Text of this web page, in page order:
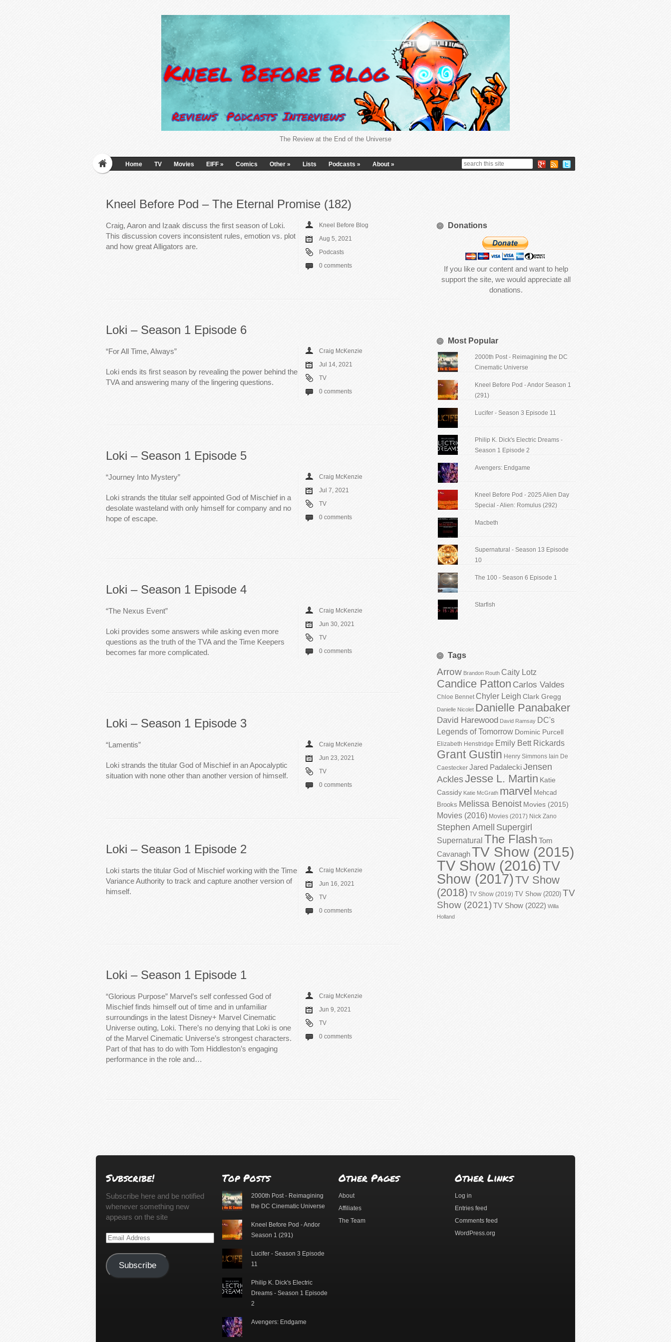
The Review at the End of the Universe
Home TV Movies EIFF » Comics Other » Lists Podcasts » About »
Kneel Before Pod – The Eternal Promise (182)
Craig, Aaron and Izaak discuss the first season of Loki.
This discussion covers inconsistent rules, emotion vs. plot
and how great Alligators are.
Kneel Before Blog
Aug 5, 2021
Podcasts
0 comments
Loki – Season 1 Episode 6
“For All Time, Always”
Loki ends its first season by revealing the power behind the
TVA and answering many of the lingering questions.
Craig McKenzie
Jul 14, 2021
TV
0 comments
Loki – Season 1 Episode 5
“Journey Into Mystery”
Loki strands the titular self appointed God of Mischief in a
desolate wasteland with only himself for company and no
hope of escape.
Craig McKenzie
Jul 7, 2021
TV
0 comments
Loki – Season 1 Episode 4
“The Nexus Event”
Loki provides some answers while asking even more
questions as the truth of the TVA and the Time Keepers
becomes far more complicated.
Craig McKenzie
Jun 30, 2021
TV
0 comments
Loki – Season 1 Episode 3
“Lamentis”
Loki strands the titular God of Mischief in an Apocalyptic
situation with none other than another version of himself.
Craig McKenzie
Jun 23, 2021
TV
0 comments
Loki – Season 1 Episode 2
Loki starts the titular God of Mischief working with the Time
Variance Authority to track and capture another version of
himself.
Craig McKenzie
Jun 16, 2021
TV
0 comments
Loki – Season 1 Episode 1
“Glorious Purpose” Marvel’s self confessed God of
Mischief finds himself out of time and in unfamiliar
surroundings in the latest Disney+ Marvel Cinematic
Universe outing, Loki. There’s no denying that Loki is one
of the Marvel Cinematic Universe’s strongest characters.
Part of that has to do with Tom Hiddleston’s engaging
performance in the role and…
Craig McKenzie
Jun 9, 2021
TV
0 comments
Donations
If you like our content and want to help
support the site, we would appreciate all
donations.
Most Popular
2000th Post - Reimagining the DC
Cinematic Universe
Kneel Before Pod - Andor Season 1
(291)
Lucifer - Season 3 Episode 11
Philip K. Dick's Electric Dreams -
Season 1 Episode 2
Avengers: Endgame
Kneel Before Pod - 2025 Alien Day
Special - Alien: Romulus (292)
Macbeth
Supernatural - Season 13 Episode
10
The 100 - Season 6 Episode 1
Starfish
Tags
Arrow Brandon Routh Caity Lotz
Candice Patton Carlos Valdes
Chloe Bennet Chyler Leigh Clark Gregg
Danielle Nicolet Danielle Panabaker
David Harewood David Ramsay DC's
Legends of Tomorrow Dominic Purcell
Elizabeth Henstridge Emily Bett Rickards
Grant Gustin Henry Simmons Iain De
Caestecker Jared PadaleckiJensen
AcklesJesse L. Martin Katie
Cassidy Katie McGrath marvel Mehcad
Brooks Melissa Benoist Movies (2015)
Movies (2016) Movies (2017) Nick Zano
Stephen Amell Supergirl
Supernatural The Flash Tom
CavanaghTV Show (2015)
TV Show (2016)TV
Show (2017)TV Show
(2018) TV Show (2019) TV Show (2020) TV
Show (2021) TV Show (2022) Willa
Holland
Subscribe!
Subscribe here and be notified
whenever something new
appears on the site
Email
Subscribe
Top Posts
2000th Post - Reimagining
the DC Cinematic Universe
Kneel Before Pod - Andor
Season 1 (291)
Lucifer - Season 3 Episode
11
Philip K. Dick's Electric
Dreams - Season 1 Episode
2
Avengers: Endgame
Other Pages
About
Affiliates
The Team
Other Links
Log in
Entries feed
Comments feed
WordPress.org